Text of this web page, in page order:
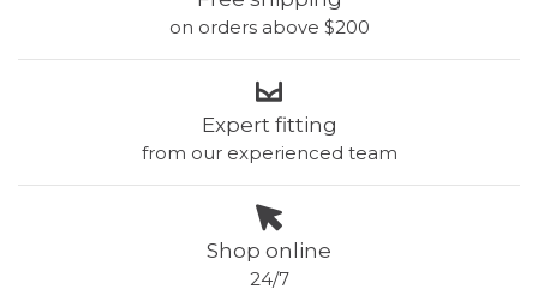
on orders above $200
Expert fitting
from our experienced team
Shop online
24/7